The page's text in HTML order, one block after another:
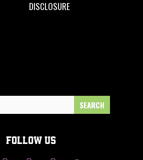
DISCLOSURE
FOLLOW US